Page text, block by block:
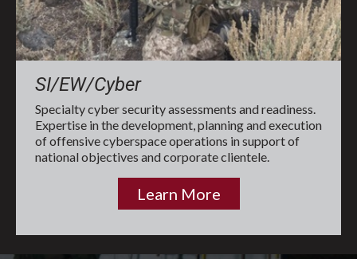
SI/EW/Cyber
Specialty cyber security assessments and readiness.
Expertise in the development, planning and execution
of offensive cyberspace operations in support of
national objectives and corporate clientele.
Learn More